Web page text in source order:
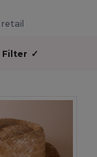
Filter ✓